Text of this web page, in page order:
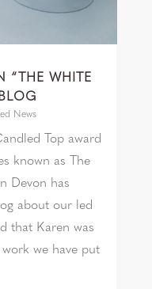
“THE WHITE
News
Top award
known as The
Devon has
about our led
that Karen was
we have put